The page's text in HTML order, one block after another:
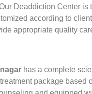
Deaddiction Center is
according to
appropriate quality
has a complete
package based